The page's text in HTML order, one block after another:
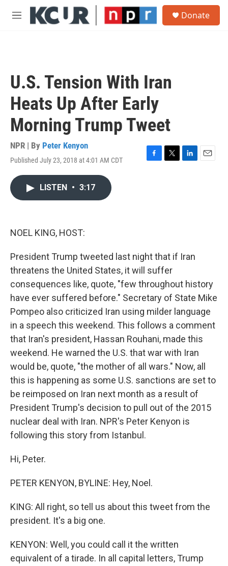
Skip to main content
M
Donate
U.S. Tension With Iran
Heats Up After Early
Morning Trump Tweet
NPR | By Peter Kenyon
Published July 23, 2018 at 4:01 AM CDT
F
T
L
E
LISTEN • 3:17
NOEL KING, HOST:
President Trump tweeted last night that if Iran
threatens the United States, it will suffer
consequences like, quote, "few throughout history
have ever suffered before." Secretary of State Mike
Pompeo also criticized Iran using milder language
in a speech this weekend. This follows a comment
that Iran's president, Hassan Rouhani, made this
weekend. He warned the U.S. that war with Iran
would be, quote, "the mother of all wars." Now, all
this is happening as some U.S. sanctions are set to
be reimposed on Iran next month as a result of
President Trump's decision to pull out of the 2015
nuclear deal with Iran. NPR's Peter Kenyon is
following this story from Istanbul.
Hi, Peter.
PETER KENYON, BYLINE: Hey, Noel.
KING: All right, so tell us about this tweet from the
president. It's a big one.
KENYON: Well, you could call it the written
equivalent of a tirade. In all capital letters, Trump